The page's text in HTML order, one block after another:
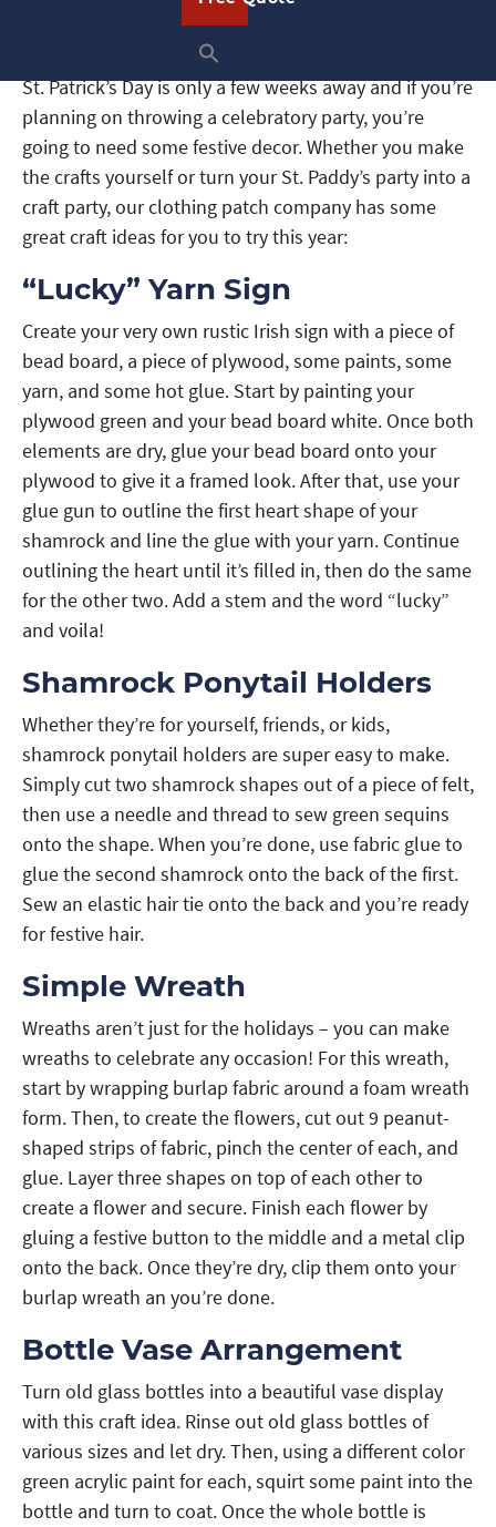
St. Patrick’s Day is only a few weeks away and if you’re
planning on throwing a celebratory party, you’re
going to need some festive decor. Whether you make
the crafts yourself or turn your St. Paddy’s party into a
craft party, our clothing patch company has some
great craft ideas for you to try this year:
“Lucky” Yarn Sign
Create your very own rustic Irish sign with a piece of
bead board, a piece of plywood, some paints, some
yarn, and some hot glue. Start by painting your
plywood green and your bead board white. Once both
elements are dry, glue your bead board onto your
plywood to give it a framed look. After that, use your
glue gun to outline the first heart shape of your
shamrock and line the glue with your yarn. Continue
outlining the heart until it’s filled in, then do the same
for the other two. Add a stem and the word “lucky”
and voila!
Shamrock Ponytail Holders
Whether they’re for yourself, friends, or kids,
shamrock ponytail holders are super easy to make.
Simply cut two shamrock shapes out of a piece of felt,
then use a needle and thread to sew green sequins
onto the shape. When you’re done, use fabric glue to
glue the second shamrock onto the back of the first.
Sew an elastic hair tie onto the back and you’re ready
for festive hair.
Simple Wreath
Wreaths aren’t just for the holidays – you can make
wreaths to celebrate any occasion! For this wreath,
start by wrapping burlap fabric around a foam wreath
form. Then, to create the flowers, cut out 9 peanut-
shaped strips of fabric, pinch the center of each, and
glue. Layer three shapes on top of each other to
create a flower and secure. Finish each flower by
gluing a festive button to the middle and a metal clip
onto the back. Once they’re dry, clip them onto your
burlap wreath an you’re done.
Bottle Vase Arrangement
Turn old glass bottles into a beautiful vase display
with this craft idea. Rinse out old glass bottles of
various sizes and let dry. Then, using a different color
green acrylic paint for each, squirt some paint into the
bottle and turn to coat. Once the whole bottle is